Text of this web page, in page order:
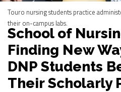
Touro nursing students practice
their on-campus labs.
School of
Finding New
DNP Students
Their Scholarly